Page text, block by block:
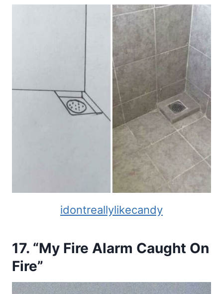
idontreallylikecandy
17. “My Fire Alarm Caught On
Fire”